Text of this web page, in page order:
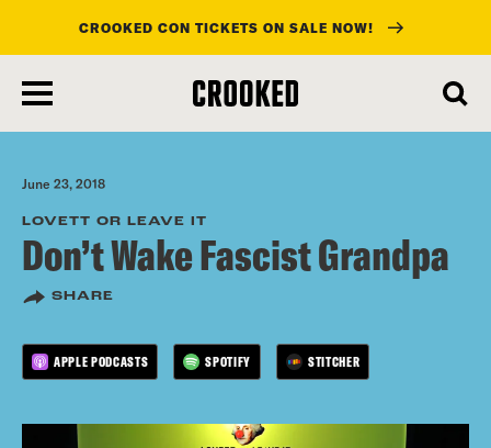
main
content
CROOKED CON TICKETS ON SALE NOW!
June 23, 2018
LOVETT OR LEAVE IT
Don’t Wake Fascist Grandpa
SHARE
APPLE PODCASTS SPOTIFY STITCHER